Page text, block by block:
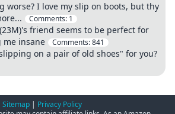
worse? I love my slip on boots, but thy
Comments: 1
friend seems to be perfect for
insane
Comments:841
on a pair of old shoes" for you?
Sitemap | Privacy Policy